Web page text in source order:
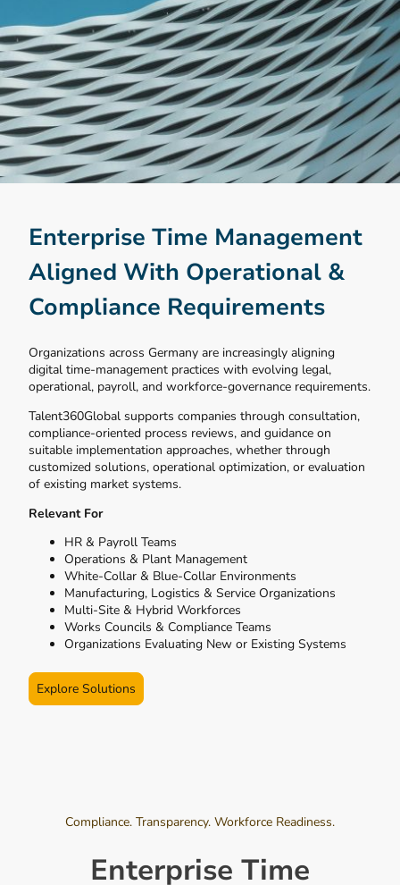
Enterprise Time Management
Aligned With Operational &
Compliance Requirements
Organizations across Germany are increasingly aligning
digital time-management practices with evolving legal,
operational, payroll, and workforce-governance requirements.
Talent360Global supports companies through consultation,
compliance-oriented process reviews, and guidance on
suitable implementation approaches, whether through
customized solutions, operational optimization, or evaluation
of existing market systems.
Relevant For
HR & Payroll Teams
Operations & Plant Management
White-Collar & Blue-Collar Environments
Manufacturing, Logistics & Service Organizations
Multi-Site & Hybrid Workforces
Works Councils & Compliance Teams
Organizations Evaluating New or Existing Systems
Explore Solutions
Compliance. Transparency. Workforce Readiness.
Enterprise Time